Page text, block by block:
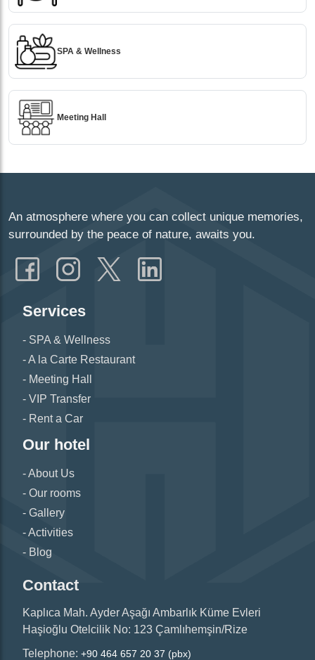
SPA & Wellness
Meeting Hall
An atmosphere where you can collect unique memories,
surrounded by the peace of nature, awaits you.
Services
SPA & Wellness
A la Carte Restaurant
Meeting Hall
VIP Transfer
Rent a Car
Our hotel
About Us
Our rooms
Gallery
Activities
Blog
Contact
Kaplıca Mah. Ayder Aşağı Ambarlık Küme Evleri
Haşioğlu Otelcilik No: 123 Çamlıhemşin/Rize
Telephone: +90 464 657 20 37 (pbx)